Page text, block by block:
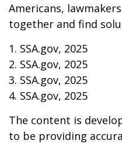
Americans,
together and find
1. SSA.gov, 2025
2. SSA.gov, 2025
3. SSA.gov, 2025
4. SSA.gov, 2025
The content is
to be providing